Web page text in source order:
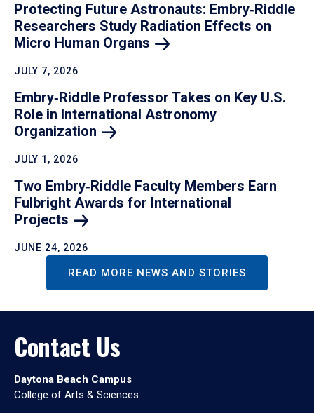
Protecting Future Astronauts: Embry‑Riddle
Researchers Study Radiation Effects on
Micro Human Organs
JULY 7, 2026
Embry‑Riddle Professor Takes on Key U.S.
Role in International Astronomy
Organization
JULY 1, 2026
Two Embry‑Riddle Faculty Members Earn
Fulbright Awards for International
Projects
JUNE 24, 2026
READ MORE NEWS AND STORIES
Contact Us
Daytona Beach Campus
College of Arts & Sciences